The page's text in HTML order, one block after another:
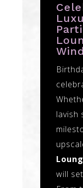
lavish
will